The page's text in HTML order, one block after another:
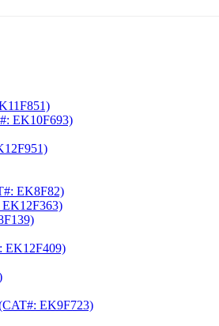
EK10F693)
EK8F82)
EK12F409)
EK9F723)